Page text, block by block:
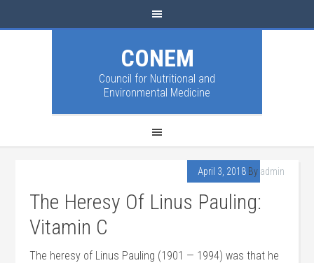
CONEM
Council for Nutritional and
Environmental Medicine
April 3, 2018By admin
The Heresy Of Linus Pauling:
Vitamin C
The heresy of Linus Pauling (1901 — 1994) was that he